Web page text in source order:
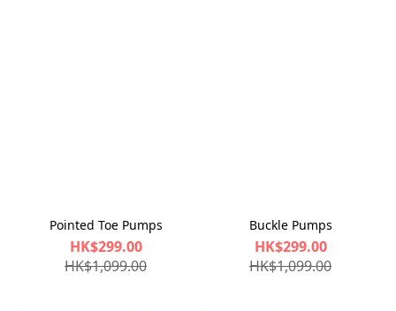
Pointed Toe Pumps
HK$299.00
HK$1,099.00
Buckle Pumps
HK$299.00
HK$1,099.00